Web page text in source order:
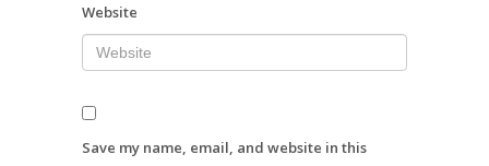
Website
Save my name, email, and website in this